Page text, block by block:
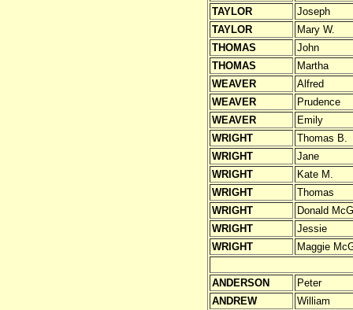
TAYLOR
Joseph
TAYLOR
Mary W.
THOMAS
John
THOMAS
Martha
WEAVER
Alfred
WEAVER
Prudence
WEAVER
Emily
WRIGHT
Thomas B.
WRIGHT
Jane
WRIGHT
Kate M.
WRIGHT
Thomas
WRIGHT
Donald
WRIGHT
Jessie
WRIGHT
Maggie
ANDERSON
Peter
ANDREW
William